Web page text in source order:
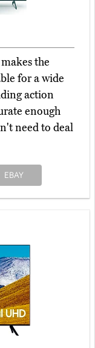
the
for a wide
action
enough
need to deal
EBAY